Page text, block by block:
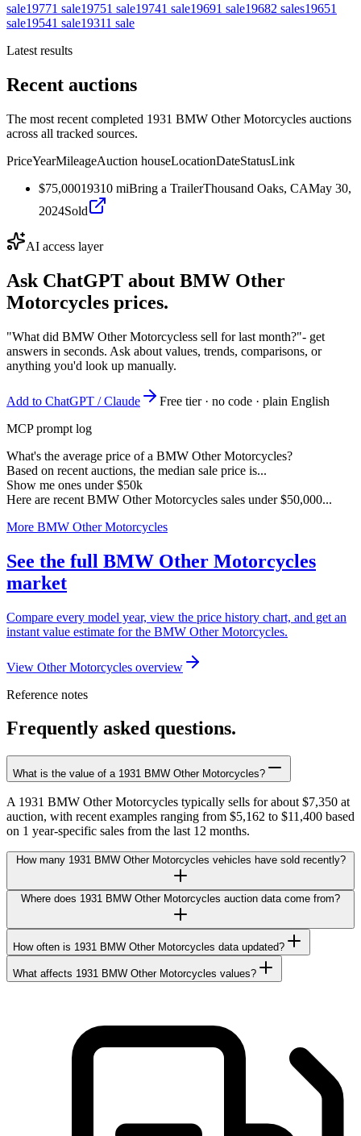
sale19771 sale19751 sale19741 sale19691 sale19682 sales19651
sale19541 sale19311 sale
Latest results
Recent auctions
The most recent completed 1931 BMW Other Motorcycles auctions
across all tracked sources.
PriceYearMileageAuction houseLocationDateStatusLink
$75,00019310 miBring a TrailerThousand Oaks, CAMay 30,
2024Sold
AI access layer
Ask ChatGPT about BMW Other
Motorcycles prices.
"What did BMW Other Motorcycless sell for last month?"- get
answers in seconds. Ask about values, trends, comparisons, or
anything you'd look up manually.
Add to ChatGPT / Claude
Free tier · no code · plain English
MCP prompt log
What's the average price of a BMW Other Motorcycles?
Based on recent auctions, the median sale price is...
Show me ones under $50k
Here are recent BMW Other Motorcycles sales under $50,000...
More BMW Other Motorcycles
See the full BMW Other Motorcycles
market
Compare every model year, view the price history chart, and get an
instant value estimate for the BMW Other Motorcycles.
View Other Motorcycles overview
Reference notes
Frequently asked questions.
What is the value of a 1931 BMW Other Motorcycles?
A 1931 BMW Other Motorcycles typically sells for about $7,350 at
auction, with recent examples ranging from $5,162 to $11,400 based
on 1 year-specific sales from the last 12 months.
How many 1931 BMW Other Motorcycles vehicles have sold recently?
Where does 1931 BMW Other Motorcycles auction data come from?
How often is 1931 BMW Other Motorcycles data updated?
What affects 1931 BMW Other Motorcycles values?